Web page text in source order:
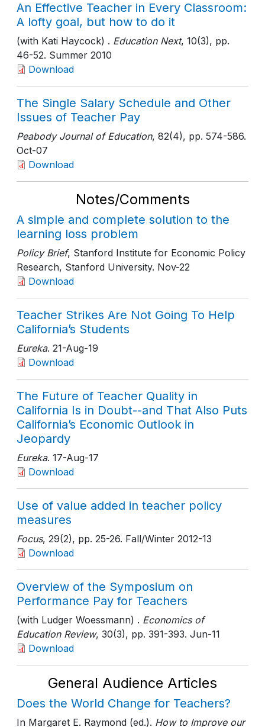
An Effective Teacher in Every Classroom:
A lofty goal, but how to do it
(with Kati Haycock) . Education Next, 10(3), pp.
46-52. Summer 2010
Download
The Single Salary Schedule and Other
Issues of Teacher Pay
Peabody Journal of Education, 82(4), pp. 574-586.
Oct-07
Download
Notes/Comments
A simple and complete solution to the
learning loss problem
Policy Brief, Stanford Institute for Economic Policy
Research, Stanford University. Nov-22
Download
Teacher Strikes Are Not Going To Help
California’s Students
Eureka. 21-Aug-19
Download
The Future of Teacher Quality in
California Is in Doubt--and That Also Puts
California’s Economic Outlook in
Jeopardy
Eureka. 17-Aug-17
Download
Use of value added in teacher policy
measures
Focus, 29(2), pp. 25-26. Fall/Winter 2012-13
Download
Overview of the Symposium on
Performance Pay for Teachers
(with Ludger Woessmann) . Economics of
Education Review, 30(3), pp. 391-393. Jun-11
Download
General Audience Articles
Does the World Change for Teachers?
In Margaret E. Raymond (ed.). How to Improve our